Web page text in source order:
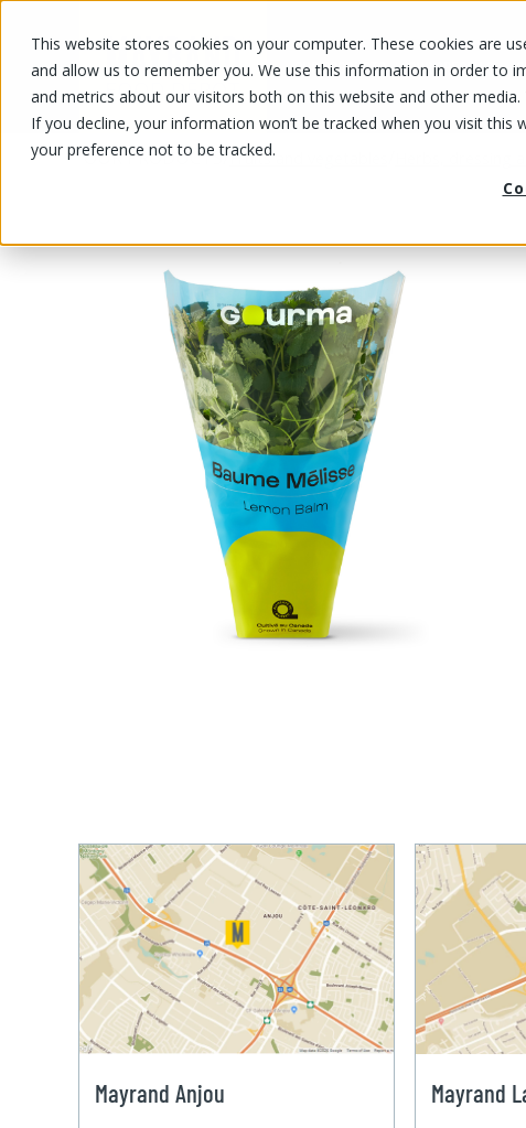
This website stores cookies on your computer. These cookies are
and allow us to remember you. We use this information in order to
and metrics about our visitors both on this website and other
If you decline, your information won’t be tracked when you visit
your preference not to be tracked.
OUR PRODUCTS OUR SPECIALS
OUR PRODUCTS/Fruits and vegetables
Mayrand Anjou Mayrand